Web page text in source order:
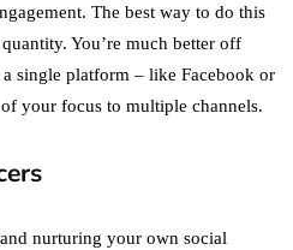
The best way to do this
You’re much better off
single platform – like Facebook or
your focus to multiple channels.
nurturing your own social